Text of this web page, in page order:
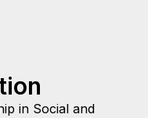
in Social and